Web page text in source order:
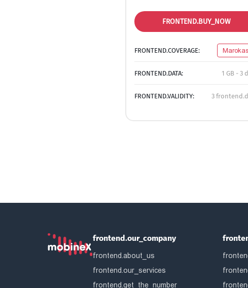
FRONTEND.BUY_NOW
FRONTEND.COVERAGE:
FRONTEND.DATA: 1 GB - 3
FRONTEND.VALIDITY: 3
frontend.our_company
frontend.about_us
frontend.our_services
frontend.get_the_number